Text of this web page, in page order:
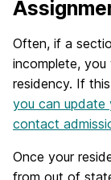
Often, if a
incomplete,
residency. If
you can update
contact
Once your